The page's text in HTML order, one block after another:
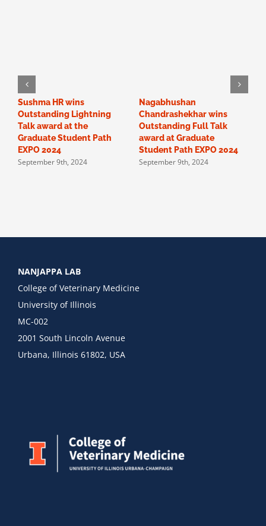
Sushma HR wins
Outstanding Lightning
Talk award at the
Graduate Student Path
EXPO 2024
September 9th, 2024
Nagabhushan
Chandrashekhar wins
Outstanding Full Talk
award at Graduate
Student Path EXPO 2024
September 9th, 2024
NANJAPPA LAB
College of Veterinary Medicine
University of Illinois
MC-002
2001 South Lincoln Avenue
Urbana, Illinois 61802, USA